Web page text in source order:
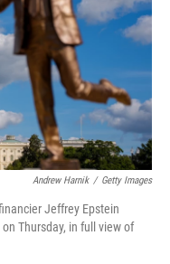
Andrew Harnik / Getty Images
Jeffrey Epstein
Thursday, in full view of